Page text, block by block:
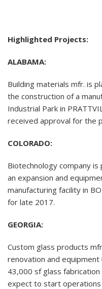
Highlighted Projects:
ALABAMA:
Building materials mfr. is
the construction of a
Industrial Park in
received approval for the
COLORADO:
Biotechnology company
an expansion and
manufacturing facility in
for late 2017.
GEORGIA:
Custom glass products
renovation and
43,000 sf glass fabrication
expect to start operations